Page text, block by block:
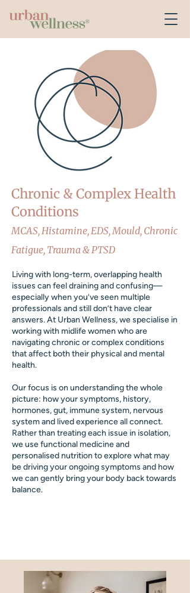
Chronic & Complex Health
Conditions
MCAS, Histamine, EDS, Mould, Chronic
Fatigue, Trauma & PTSD
Living with long-term, overlapping health
issues can feel draining and confusing—
especially when you’ve seen multiple
professionals and still don’t have clear
answers. At Urban Wellness, we specialise in
working with midlife women who are
navigating chronic or complex conditions
that affect both their physical and mental
health.
Our focus is on understanding the whole
picture: how your symptoms, history,
hormones, gut, immune system, nervous
system and lived experience all connect.
Rather than treating each issue in isolation,
we use functional medicine and
personalised nutrition to explore what may
be driving your ongoing symptoms and how
we can gently bring your body back towards
balance.